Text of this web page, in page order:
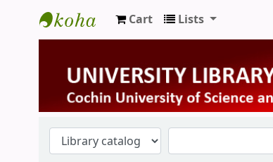
University Library
Cart Lists